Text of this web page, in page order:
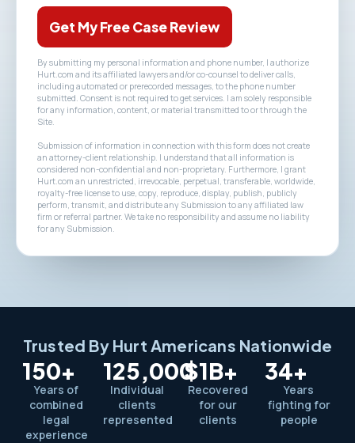
Get My Free Case Review
By submitting my personal information and phone number, I authorize
Hurt.com and its affiliated lawyers and/or co-counsel to deliver calls,
including automated or prerecorded messages, to the phone number
submitted. Consent is not required to get services. I am solely responsible
for any information, content, or material transmitted to or through the
Site.
Submission of information in connection with this form does not create
an attorney-client relationship. I understand that all information is
considered non-confidential and non-proprietary. Furthermore, I grant
Hurt.com an unrestricted, irrevocable, perpetual, transferable, worldwide,
royalty-free license to use, copy, reproduce, display, publish, publicly
perform, transmit, and distribute any Submission to any affiliated law
firm or referral partner. We take no responsibility and assume no liability
for any Submission.
Trusted By Hurt Americans Nationwide
150+
Years of
combined
legal
experience
125,000
Individual
clients
represented
$1B+
Recovered
for our
clients
34+
Years
fighting for
people